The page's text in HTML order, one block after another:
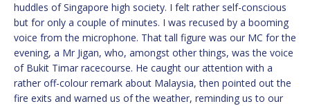
huddles of Singapore high society. I felt rather self-conscious
but for only a couple of minutes. I was recused by a booming
voice from the microphone. That tall figure was our MC for the
evening, a Mr Jigan, who, amongst other things, was the voice
of Bukit Timar racecourse. He caught our attention with a
rather off-colour remark about Malaysia, then pointed out the
fire exits and warned us of the weather, reminding us to our